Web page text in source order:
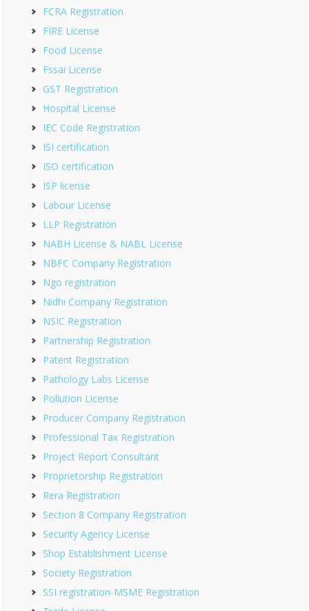
FCRA Registration
FIRE License
Food License
Fssai License
GST Registration
Hospital License
IEC Code Registration
ISI certification
ISO certification
ISP license
Labour License
LLP Registration
NABH License & NABL License
NBFC Company Registration
Ngo registration
Nidhi Company Registration
NSIC Registration
Partnership Registration
Patent Registration
Pathology Labs License
Pollution License
Producer Company Registration
Professional Tax Registration
Project Report Consultant
Proprietorship Registration
Rera Registration
Section 8 Company Registration
Security Agency License
Shop Establishment License
Society Registration
SSI registration-MSME Registration